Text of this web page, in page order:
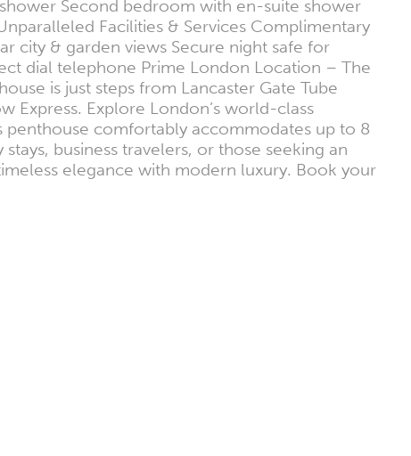
Second bedroom with en-suite shower
Facilities & Services Complimentary
city & garden views Secure night safe for
dial telephone Prime London Location – The
is just steps from Lancaster Gate Tube
Express. Explore London’s world-class
penthouse comfortably accommodates up to 8
business travelers, or those seeking an
elegance with modern luxury. Book your